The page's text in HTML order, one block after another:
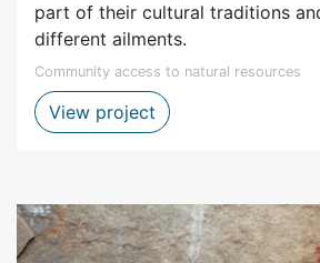
part of their cultural traditions
different ailments.
Community access to natural resources
View project Harvesting of